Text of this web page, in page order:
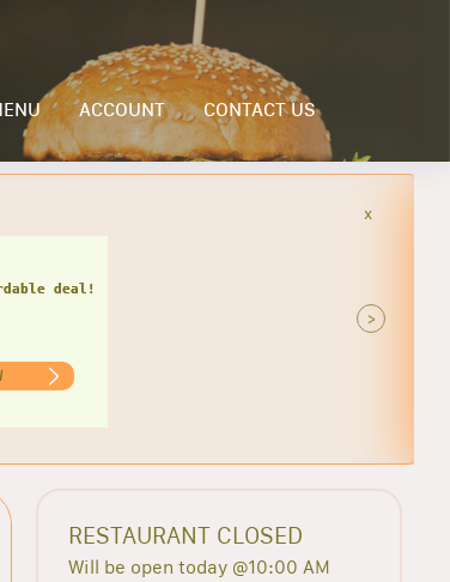
ACCOUNT CONTACT US
deal!
x
>
RESTAURANT CLOSED
Will be open today @10:00 AM